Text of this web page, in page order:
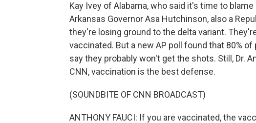
Kay Ivey of Alabama, who said it's time to
Arkansas Governor Asa Hutchinson, also a
they're losing ground to the delta variant.
vaccinated. But a new AP poll found that 80%
say they probably won't get the shots. Still, Dr.
CNN, vaccination is the best defense.
(SOUNDBITE OF CNN BROADCAST)
ANTHONY FAUCI: If you are vaccinated, the